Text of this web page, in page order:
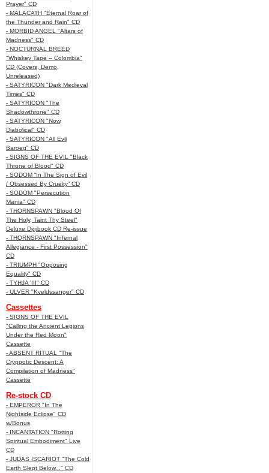
Prayer" CD
- MALACATH "Eternal Roar of
the Thunder and Rain" CD
- MORBID ANGEL "Altars of
Madness" CD
- NOCTURNAL BREED
"Whiskey Tape – Colombia"
CD (Covers, Demo,
Unreleased)
- SATYRICON "Dark Medieval
Times" CD
- SATYRICON "The
Shadowthrone" CD
- SATYRICON "Now,
Diabolical" CD
- SATYRICON "All Evil
Baroeg" CD
- SIGNS OF THE EVIL "Black
Throne of Blood" CD
- SODOM “In The Sign of Evil
/ Obsessed By Cruelty” CD
- SODOM "Persecution
Mania" CD
- THORNSPAWN "Blood Of
The Holy, Taint Thy Steel"
Deluxe Digibook CD Re-issue
- THORNSPAWN "Infernal
Allegiance - First Possession"
CD
- TRIUMPH "Opposing
Equality" CD
- TYHJA 'III" CD
- ULVER "Kveldssanger" CD
Cassettes
- SIGNS OF THE EVIL
"Calling the Ancient Legions
Under the Red Moon"
Cassette
- ABSENT RITUAL "The
Cryppotic Descent: A
Compilation of Madness"
Cassette
Re-stock CD
- EMPEROR "In The
Nightside Eclipse" CD
w/Bonus
- INCANTATION "Rotting
Spiritual Embodiment" Live
CD
- JUDAS ISCARIOT "The Cold
Earth Slept Below..." CD